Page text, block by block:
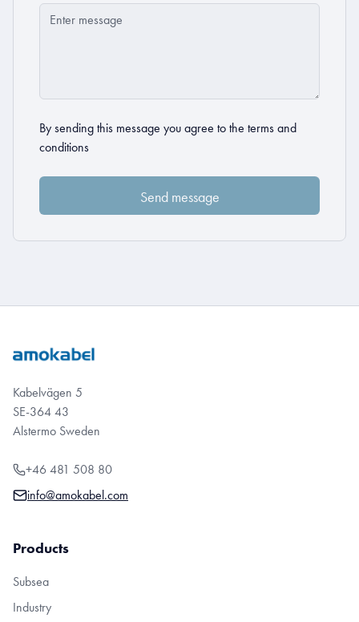
By sending this message you agree to the terms and
conditions
Kabelvägen 5
SE-364 43
Alstermo Sweden
+46 481 508 80
info@amokabel.com
Products
Subsea
Industry